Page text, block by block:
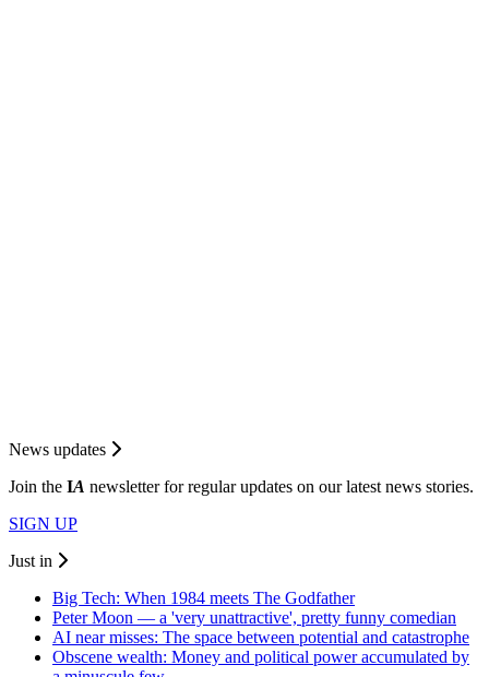
News updates
Join the IA newsletter for regular updates on our latest news stories.
SIGN UP
Just in
Big Tech: When 1984 meets The Godfather
Peter Moon — a 'very unattractive', pretty funny comedian
AI near misses: The space between potential and catastrophe
Obscene wealth: Money and political power accumulated by